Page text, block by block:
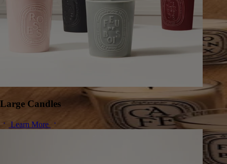
Large Candles
Learn More